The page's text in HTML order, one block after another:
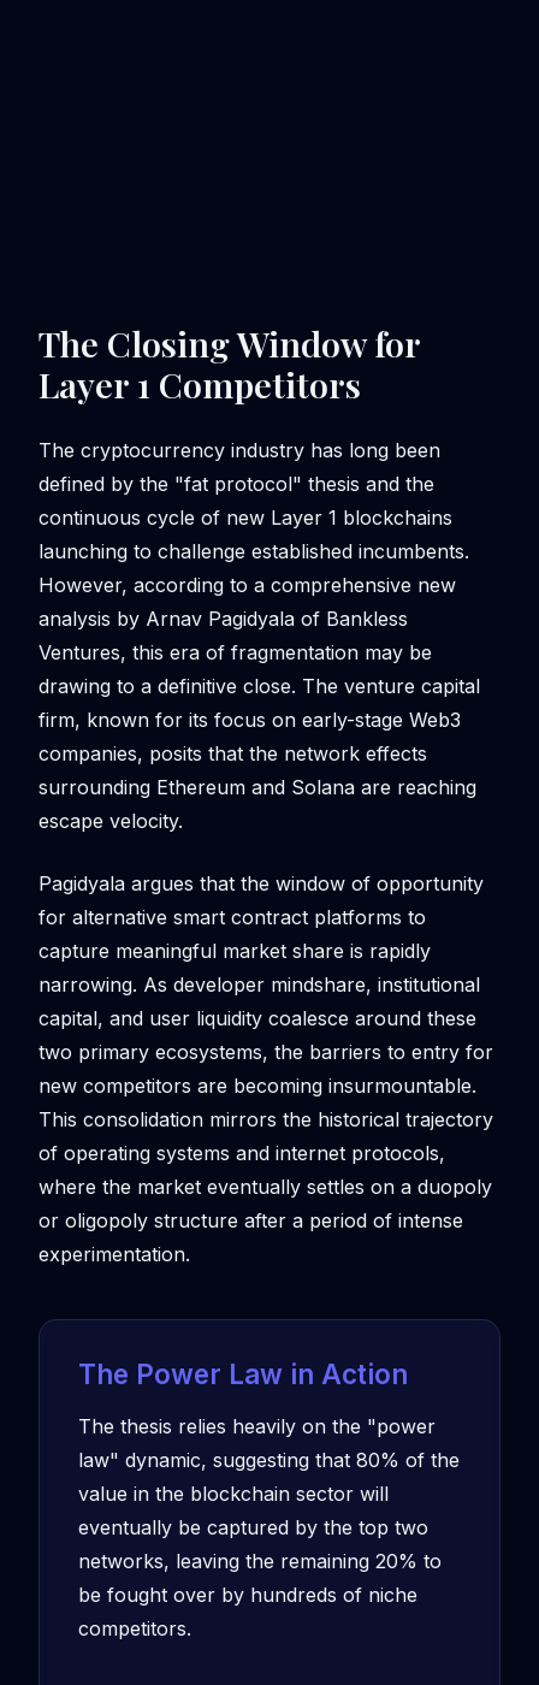
The Closing Window for
Layer 1 Competitors
The cryptocurrency industry has long been
defined by the "fat protocol" thesis and the
continuous cycle of new Layer 1 blockchains
launching to challenge established incumbents.
However, according to a comprehensive new
analysis by Arnav Pagidyala of Bankless
Ventures, this era of fragmentation may be
drawing to a definitive close. The venture capital
firm, known for its focus on early-stage Web3
companies, posits that the network effects
surrounding Ethereum and Solana are reaching
escape velocity.
Pagidyala argues that the window of opportunity
for alternative smart contract platforms to
capture meaningful market share is rapidly
narrowing. As developer mindshare, institutional
capital, and user liquidity coalesce around these
two primary ecosystems, the barriers to entry for
new competitors are becoming insurmountable.
This consolidation mirrors the historical trajectory
of operating systems and internet protocols,
where the market eventually settles on a duopoly
or oligopoly structure after a period of intense
experimentation.
The Power Law in Action
The thesis relies heavily on the "power
law" dynamic, suggesting that 80% of the
value in the blockchain sector will
eventually be captured by the top two
networks, leaving the remaining 20% to
be fought over by hundreds of niche
competitors.